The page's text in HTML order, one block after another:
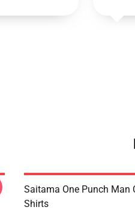
Saitama One Punch Man
Shirts